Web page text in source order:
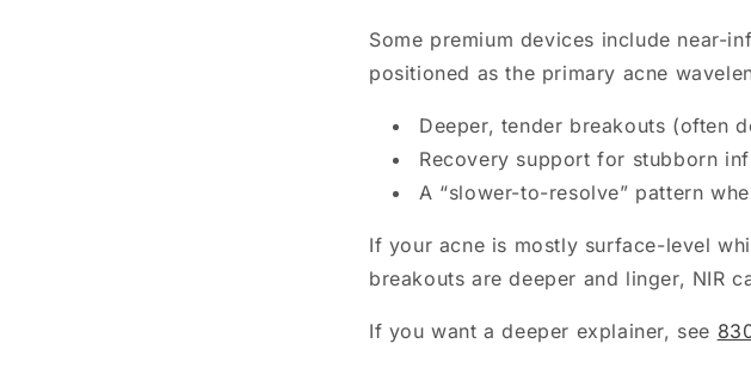
Some premium devices include near-
positioned as the primary acne
Deeper, tender breakouts (often
Recovery support for stubborn
A “slower-to-resolve” pattern
If your acne is mostly surface-level
breakouts are deeper and linger, NIR
If you want a deeper explainer, see